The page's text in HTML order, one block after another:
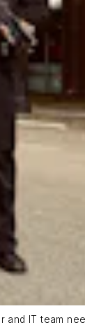
and IT team